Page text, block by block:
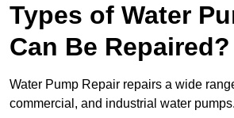
Types of Water
Can Be Repaired?
Water Pump Repair repairs a wide
commercial, and industrial water pumps.